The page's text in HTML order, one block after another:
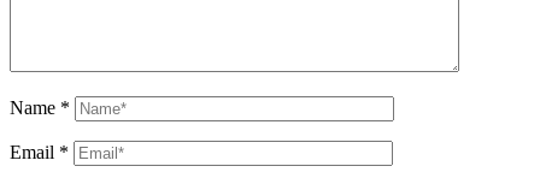
Name *
Email *